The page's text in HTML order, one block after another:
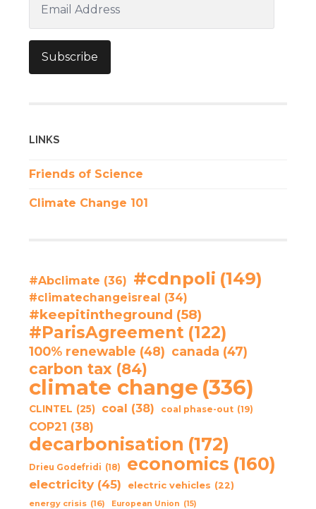
Address
Subscribe
LINKS
Friends of Science
Climate Change 101
#Abclimate (36) #cdnpoli (149)
#climatechangeisreal (34)
#keepitintheground (58)
#ParisAgreement (122)
100% renewable (48) canada (47)
carbon tax (84)
climate change (336)
CLINTEL (25) coal (38) coal phase-out (19)
COP21 (38)
decarbonisation (172)
Drieu Godefridi (18) economics (160)
electricity (45) electric vehicles (22)
energy crisis (16) European Union (15)